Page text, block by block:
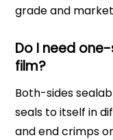
grade and
Do I need
film?
Both-sides
seals to itself in
and end crimps